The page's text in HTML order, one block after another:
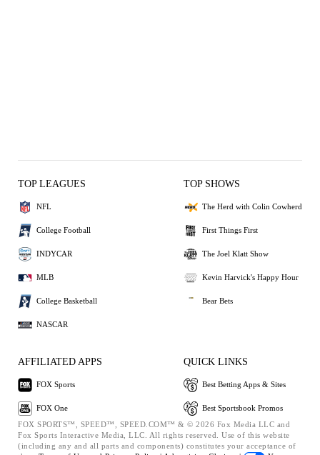
TOP LEAGUES
NFL
College Football
INDYCAR
MLB
College Basketball
NASCAR
TOP SHOWS
The Herd with Colin Cowherd
First Things First
The Joel Klatt Show
Kevin Harvick's Happy Hour
Bear Bets
AFFILIATED APPS
FOX Sports
FOX One
QUICK LINKS
Best Betting Apps & Sites
Best Sportsbook Promos
FOX SPORTS™, SPEED™, SPEED.COM™ & © 2026 Fox Media LLC and
Fox Sports Interactive Media, LLC. All rights reserved. Use of this website
(including any and all parts and components) constitutes your acceptance of